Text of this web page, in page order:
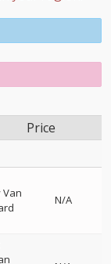
Price
Van
N/A